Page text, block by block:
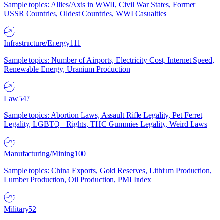
Sample topics: Allies/Axis in WWII, Civil War States, Former
USSR Countries, Oldest Countries, WWI Casualties
Infrastructure/Energy111
Sample topics: Number of Airports, Electricity Cost, Internet Speed,
Renewable Energy, Uranium Production
Law547
Sample topics: Abortion Laws, Assault Rifle Legality, Pet Ferret
Legality, LGBTQ+ Rights, THC Gummies Legality, Weird Laws
Manufacturing/Mining100
Sample topics: China Exports, Gold Reserves, Lithium Production,
Lumber Production, Oil Production, PMI Index
Military52